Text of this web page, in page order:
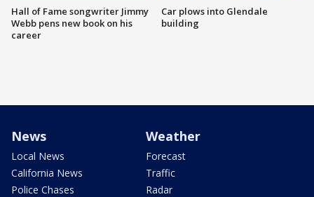
Hall of Fame songwriter Jimmy
Webb pens new book on his
career
Car plows into Glendale
building
News
Local News
California News
Police Chases
Weather
Forecast
Traffic
Radar